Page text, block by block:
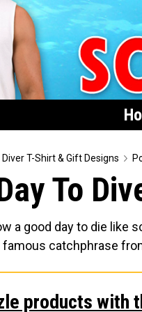
T-Shirt & Gift Designs
To
a good day to die like
famous catchphrase
products with